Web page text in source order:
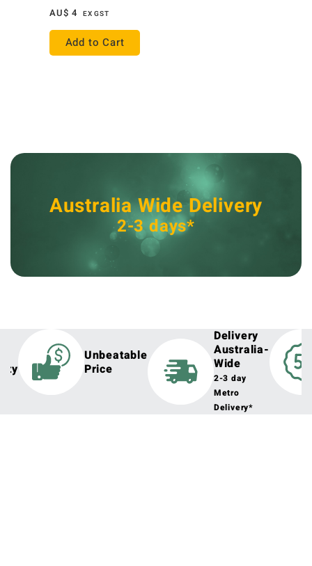
AU$ 4 EX GST
Add to Cart
Australia Wide Delivery
2-3 days*
Unbeatable
Price
Delivery
Australia-
Wide
2-3 day
Metro
Delivery*